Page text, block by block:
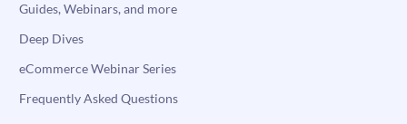
Guides, Webinars, and more
Deep Dives
eCommerce Webinar Series
Frequently Asked Questions